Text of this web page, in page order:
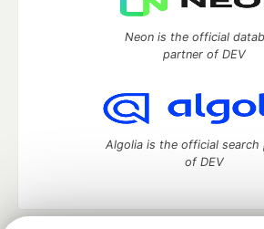
Neon is the official
partner of DEV
Algolia is the official search
of DEV